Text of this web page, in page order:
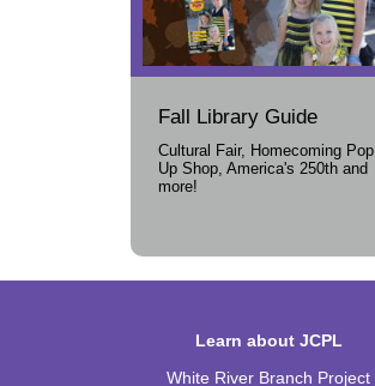
Fall Library Guide
Cultural Fair, Homecoming Pop
Up Shop, America's 250th and
more!
Learn about JCPL
White River Branch Project